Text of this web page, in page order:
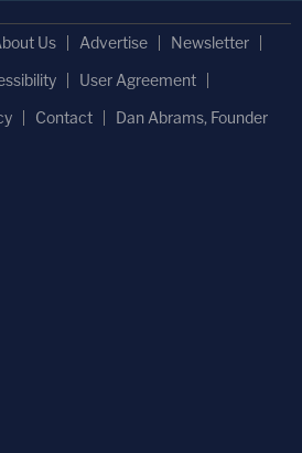
Us Advertise
Newsletter
User Agreement
Contact Dan Abrams, Founder